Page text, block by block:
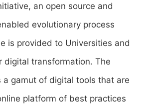
an open source and
evolutionary process
is provided to Universities and
digital transformation. The
a gamut of digital tools that are
platform of best practices